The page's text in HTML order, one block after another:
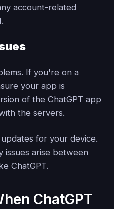
account-related
If you're on a
your app is
of the ChatGPT app
the servers.
for your device.
issues arise between
ChatGPT.
ChatGPT